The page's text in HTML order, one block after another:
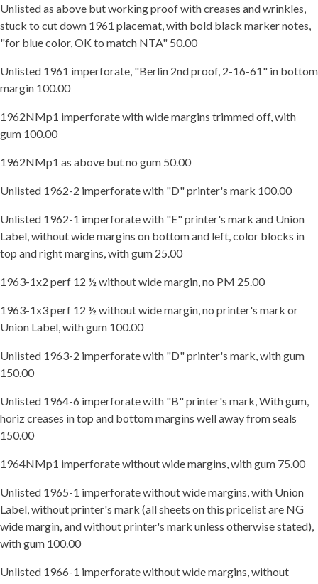
Unlisted as above but working proof with creases and wrinkles,
stuck to cut down 1961 placemat, with bold black marker notes,
"for blue color, OK to match NTA" 50.00
Unlisted 1961 imperforate, "Berlin 2nd proof, 2-16-61" in bottom
margin 100.00
1962NMp1 imperforate with wide margins trimmed off, with
gum 100.00
1962NMp1 as above but no gum 50.00
Unlisted 1962-2 imperforate with "D" printer's mark 100.00
Unlisted 1962-1 imperforate with "E" printer's mark and Union
Label, without wide margins on bottom and left, color blocks in
top and right margins, with gum 25.00
1963-1x2 perf 12 ½ without wide margin, no PM 25.00
1963-1x3 perf 12 ½ without wide margin, no printer's mark or
Union Label, with gum 100.00
Unlisted 1963-2 imperforate with "D" printer's mark, with gum
150.00
Unlisted 1964-6 imperforate with "B" printer's mark, With gum,
horiz creases in top and bottom margins well away from seals
150.00
1964NMp1 imperforate without wide margins, with gum 75.00
Unlisted 1965-1 imperforate without wide margins, with Union
Label, without printer's mark (all sheets on this pricelist are NG
wide margin, and without printer's mark unless otherwise stated),
with gum 100.00
Unlisted 1966-1 imperforate without wide margins, without